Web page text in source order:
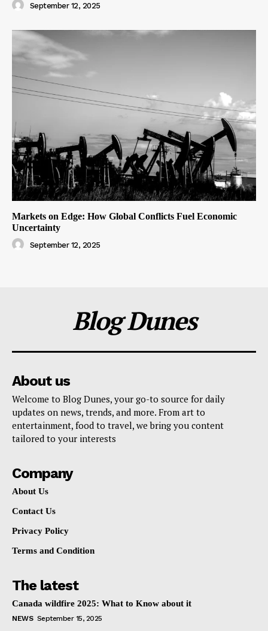
September 12, 2025
Markets on Edge: How Global Conflicts Fuel Economic
Uncertainty
September 12, 2025
Blog Dunes
About us
Welcome to Blog Dunes, your go-to source for daily
updates on news, trends, and more. From art to
entertainment, food to travel, we bring you content
tailored to your interests
Company
About Us
Contact Us
Privacy Policy
Terms and Condition
The latest
Canada wildfire 2025: What to Know about it
NEWS September 15, 2025